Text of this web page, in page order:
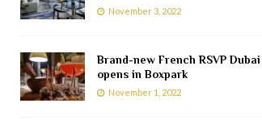
November 3, 2022
Brand-new French RSVP Dubai
opens in Boxpark
November 1, 2022